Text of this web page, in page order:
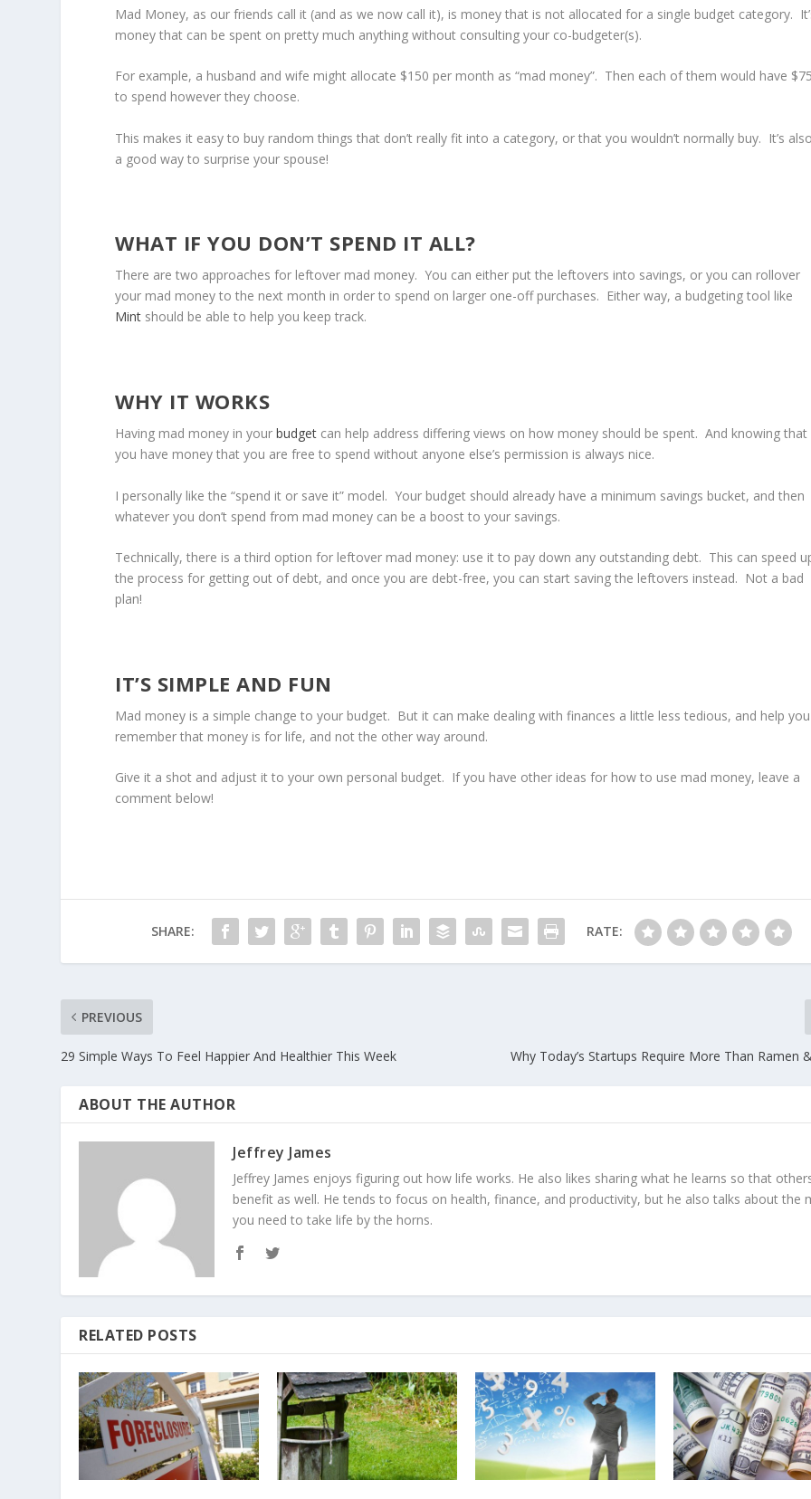
Mad Money, as our friends call it (and as we now call it), is money that is not allocated for a single budget category.
money that can be spent on pretty much anything without consulting your co-budgeter(s).
For example, a husband and wife might allocate $150 per month as “mad money”. Then each of them would have
to spend however they choose.
This makes it easy to buy random things that don’t really fit into a category, or that you wouldn’t normally buy. It’s
a good way to surprise your spouse!
WHAT IF YOU DON’T SPEND IT ALL?
There are two approaches for leftover mad money. You can either put the leftovers into savings, or you can rollover
your mad money to the next month in order to spend on larger one-off purchases. Either way, a budgeting tool like
Mint should be able to help you keep track.
WHY IT WORKS
Having mad money in yourbudget can help address differing views on how money should be spent. And knowing that
you have money that you are free to spend without anyone else’s permission is always nice.
I personally like the “spend it or save it” model. Your budget should already have a minimum savings bucket, and then
whatever you don’t spend from mad money can be a boost to your savings.
Technically, there is a third option for leftover mad money: use it to pay down any outstanding debt. This can speed
the process for getting out of debt, and once you are debt-free, you can start saving the leftovers instead. Not a bad
plan!
IT’S SIMPLE AND FUN
Mad money is a simple change to your budget. But it can make dealing with finances a little less tedious, and help you
remember that money is for life, and not the other way around.
Give it a shot and adjust it to your own personal budget. If you have other ideas for how to use mad money, leave a
comment below!
SHARE: RATE:
PREVIOUS
29 Simple Ways To Feel Happier And Healthier This Week Why Today’s Startups Require More Than Ramen
ABOUT THE AUTHOR
Jeffrey James
Jeffrey James enjoys figuring out how life works. He also likes sharing what he learns so that
benefit as well. He tends to focus on health, finance, and productivity, but he also talks about the
you need to take life by the horns.
RELATED POSTS